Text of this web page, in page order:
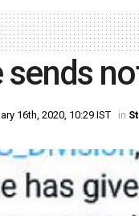
sends
16th, 2020, 10:29 IST in